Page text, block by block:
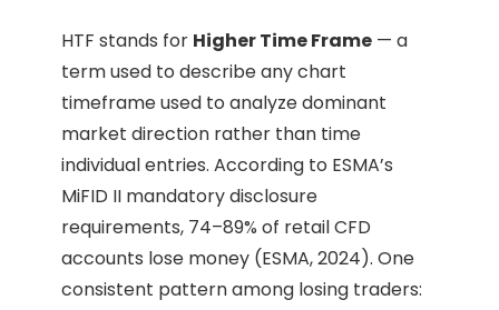
HTF stands for Higher Time Frame — a
term used to describe any chart
timeframe used to analyze dominant
market direction rather than time
individual entries. According to ESMA’s
MiFID II mandatory disclosure
requirements, 74–89% of retail CFD
accounts lose money (ESMA, 2024). One
consistent pattern among losing traders: